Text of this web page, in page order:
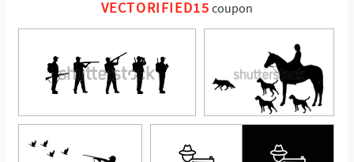
VECTORIFIED15 coupon